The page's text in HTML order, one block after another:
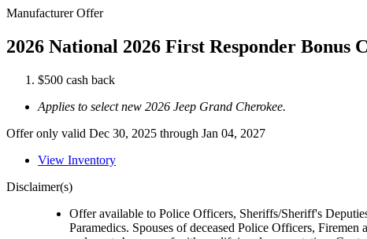
Manufacturer Offer
2026 National 2026 First Responder Bonus
$500 cash back
Applies to select new 2026 Jeep Grand Cherokee.
Offer only valid Dec 30, 2025 through Jan 04, 2027
View Inventory
Disclaimer(s)
Offer available to Police Officers, Sheriffs/Sheriff's
Paramedics. Spouses of deceased Police Officers,